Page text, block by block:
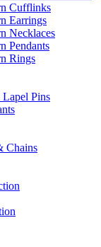
Cufflinks
Earrings
Necklaces
Pendants
Rings
Pins
Chains